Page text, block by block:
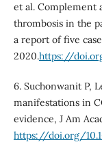
et al. Complement
thrombosis in the
a report of five
2020.https://
6. Suchonwanit P,
manifestations in
evidence, J Am
https://doi.org/